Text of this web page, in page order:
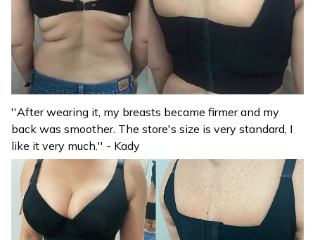
''After wearing it, my breasts became firmer and my
back was smoother. The store's size is very standard, I
like it very much.'' - Kady